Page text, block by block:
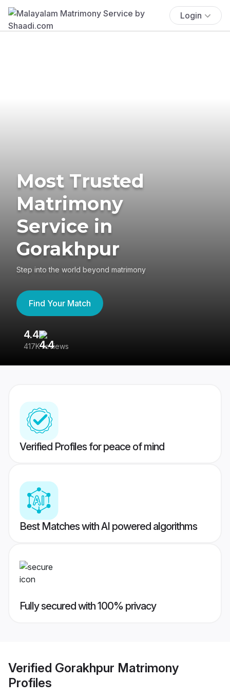
Login
Most Trusted
Matrimony
Service in
Gorakhpur
Step into the world beyond matrimony
Find Your Match
4.4
417K reviews
Verified Profiles for peace of mind
Best Matches with AI powered algorithms
Fully secured with 100% privacy
Verified Gorakhpur Matrimony
Profiles